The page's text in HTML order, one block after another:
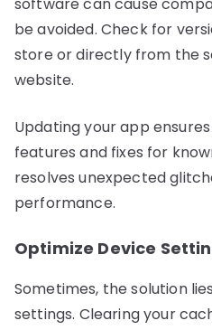
be avoided. Check for
store or directly from the
website.
Updating your app
features and fixes for
resolves unexpected
performance.
Optimize Device
Sometimes, the solution
settings. Clearing your